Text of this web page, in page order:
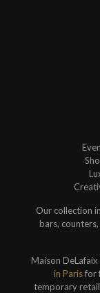
Our collection
bars,
Maison
in Parisfor
temporary retail